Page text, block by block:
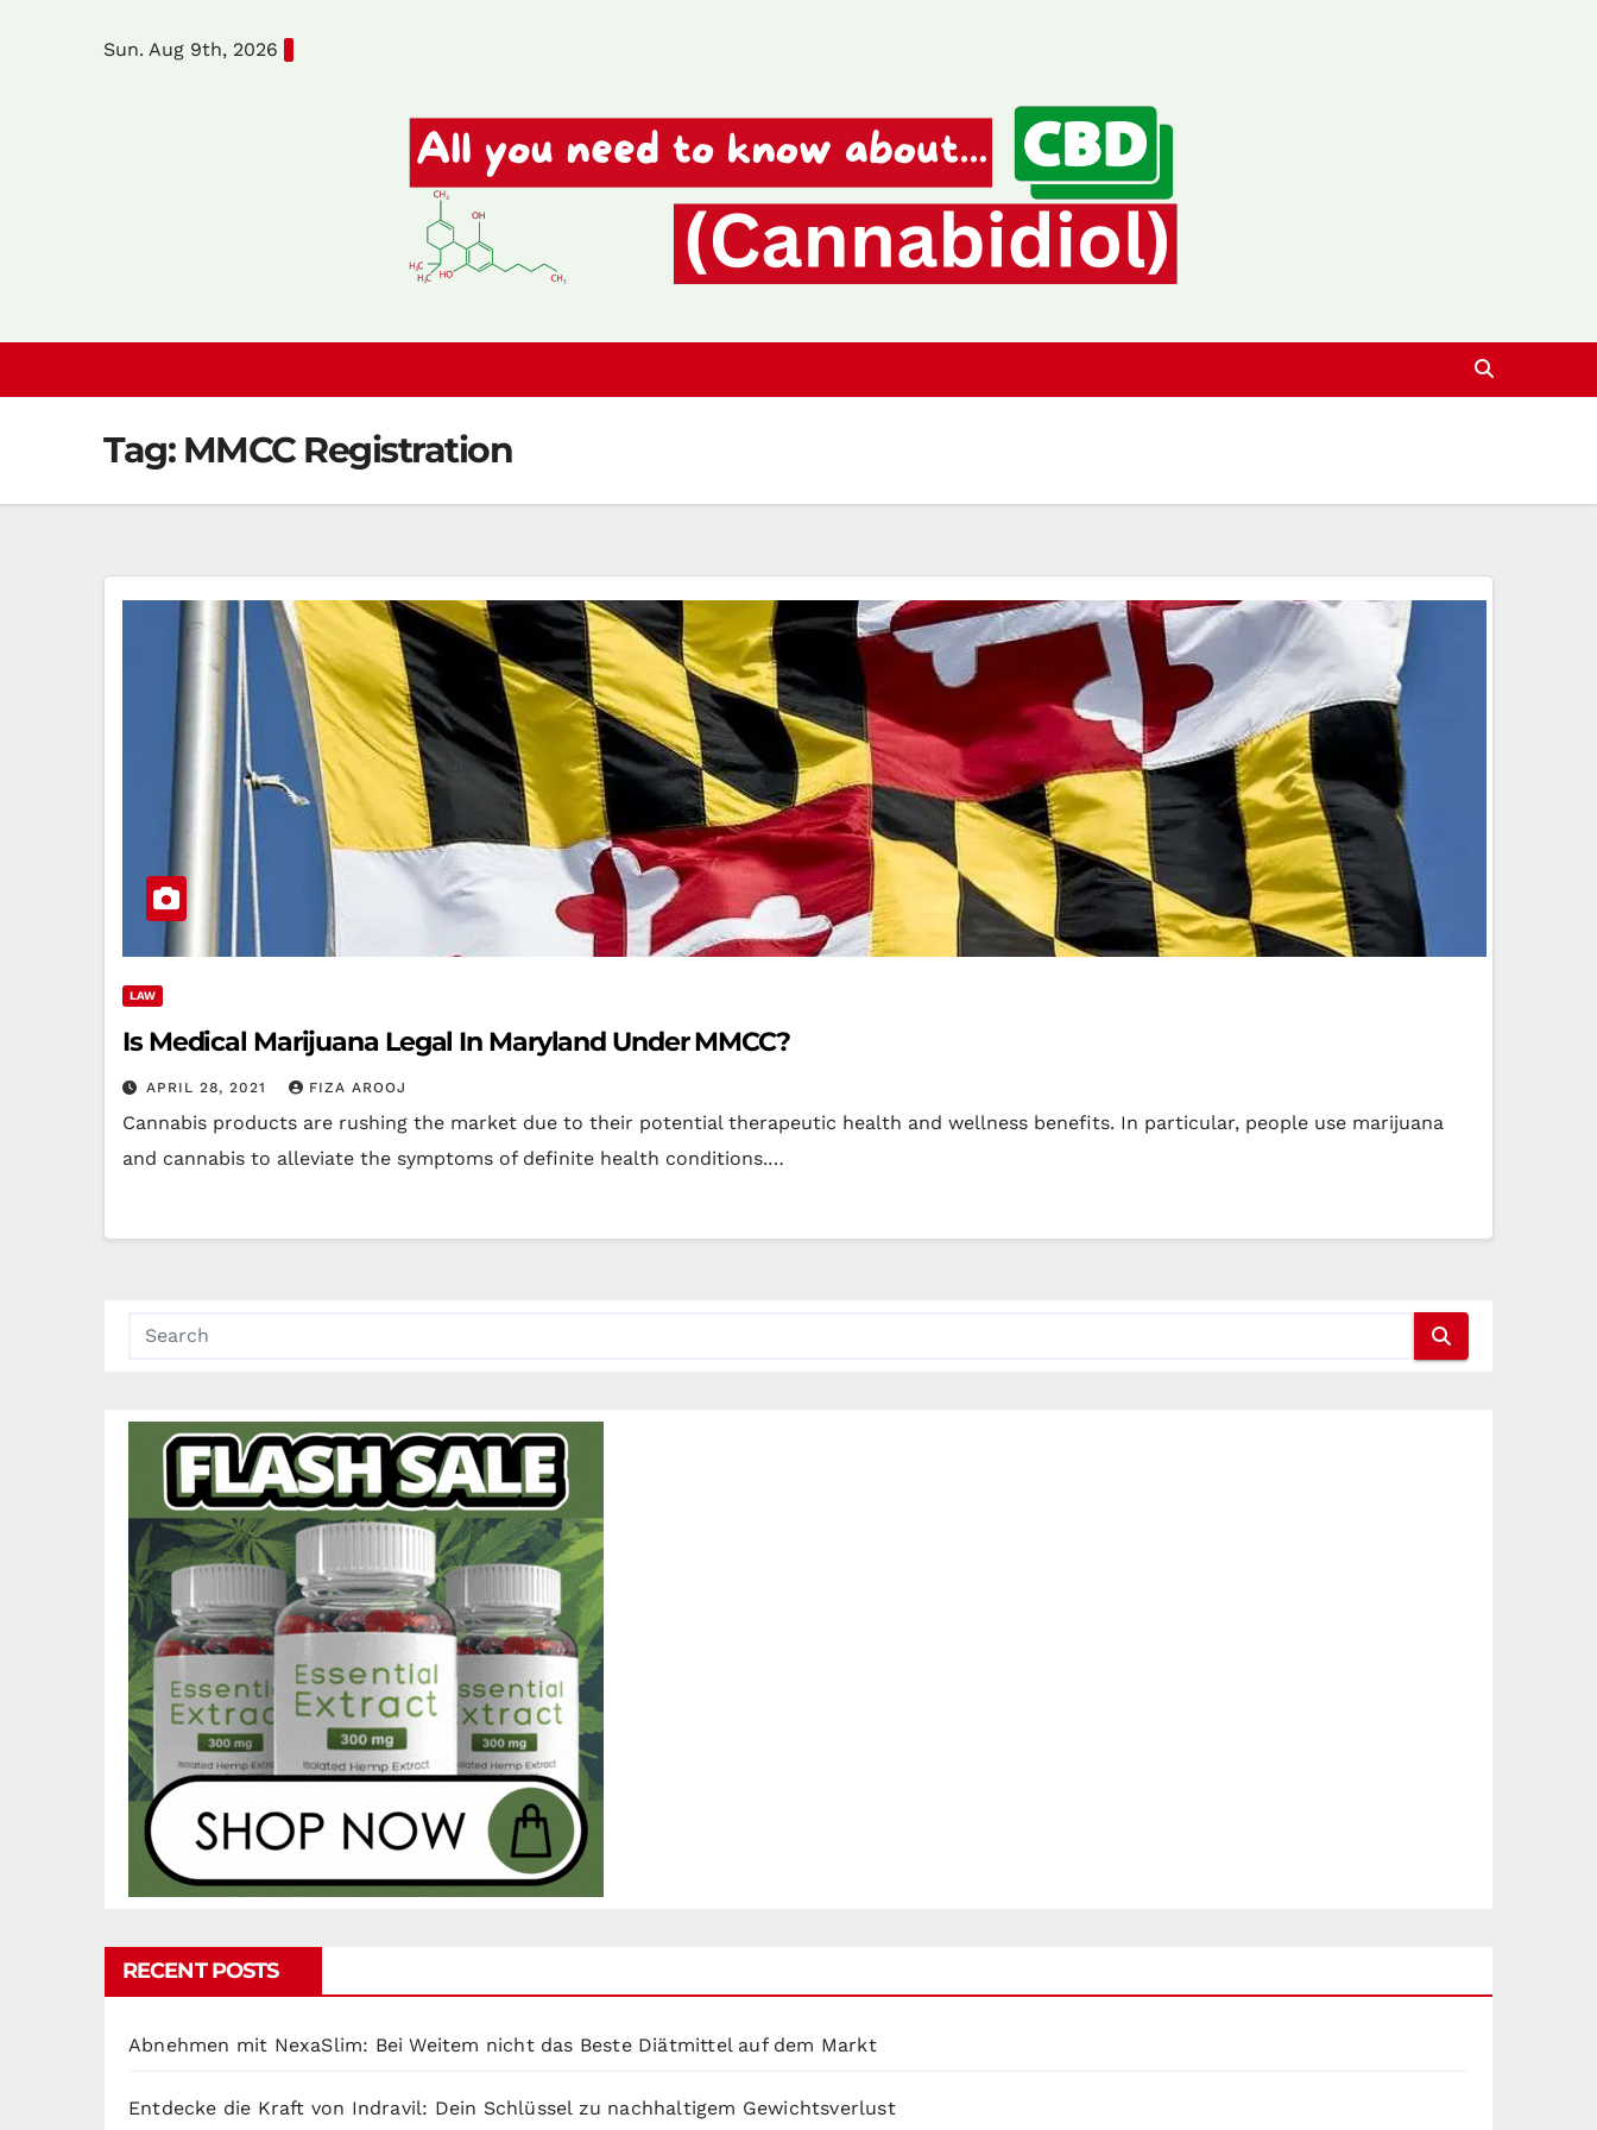
Sun. Aug 9th, 2026
Tag: MMCC Registration
LAW
Is Medical Marijuana Legal In Maryland Under MMCC?
APRIL 28, 2021 FIZA AROOJ
Cannabis products are rushing the market due to their potential therapeutic health and wellness benefits. In particular, people use marijuana
and cannabis to alleviate the symptoms of definite health conditions.…
RECENT POSTS
Abnehmen mit NexaSlim: Bei Weitem nicht das Beste Diätmittel auf dem Markt
Entdecke die Kraft von Indravil: Dein Schlüssel zu nachhaltigem Gewichtsverlust